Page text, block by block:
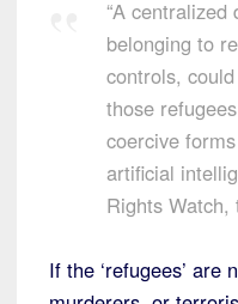
“A
belonging to
controls,
those
coercive
artificial
Rights Watch,
If the ‘refugees’ are